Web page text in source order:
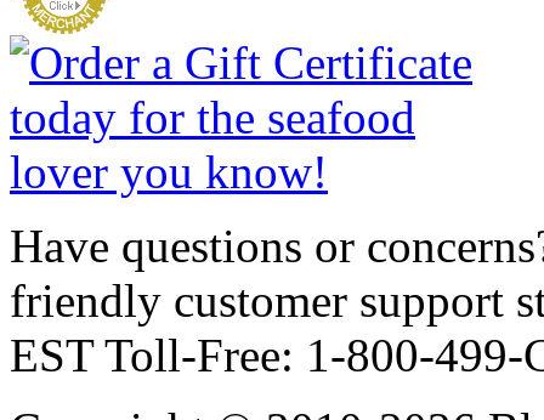
Have questions or
friendly customer support
EST Toll-Free: 1-800-